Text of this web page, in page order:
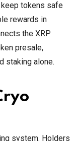
tokens safe
rewards in
the XRP
presale,
staking alone.
system. Holders